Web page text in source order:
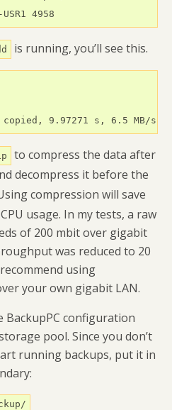
4958
is running, you’ll see this.
copied, 9.97271 s, 6.5 MB/s
to compress the data after
decompress it before the
compression will save
usage. In my tests, a raw
of 200 mbit over gigabit
was reduced to 20
using
your own gigabit LAN.
BackupPC configuration
pool. Since you don’t
running backups, put it in